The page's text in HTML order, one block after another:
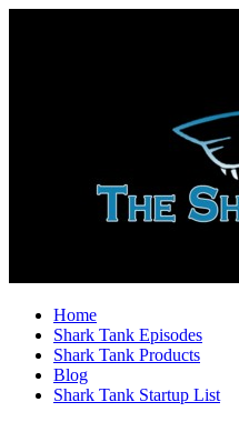
Home
Shark Tank Episodes
Shark Tank Products
Blog
Shark Tank Startup List